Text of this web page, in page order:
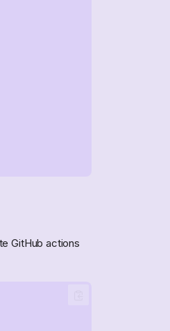
GitHub actions